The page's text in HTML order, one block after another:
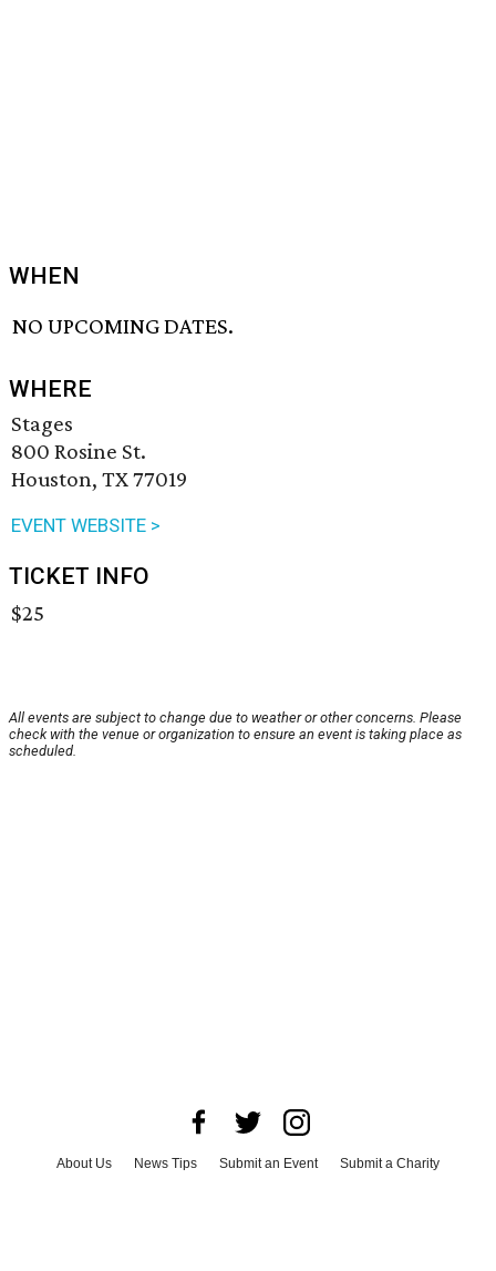
WHEN
NO UPCOMING DATES.
WHERE
Stages
800 Rosine St.
Houston, TX 77019
EVENT WEBSITE >
TICKET INFO
$25
All events are subject to change due to weather or other concerns. Please
check with the venue or organization to ensure an event is taking place as
scheduled.
About Us News Tips Submit an Event
Submit a Charity